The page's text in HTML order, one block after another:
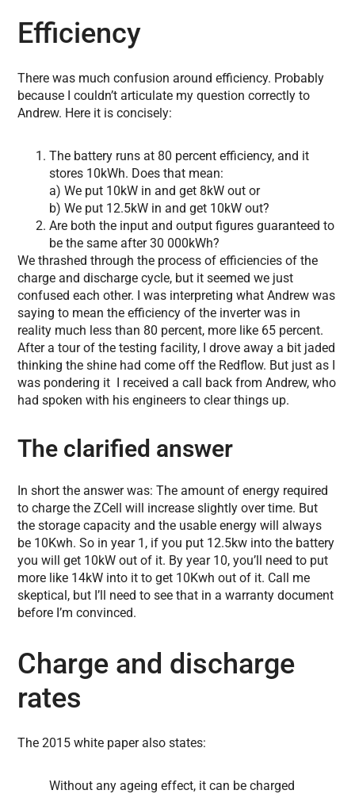
Efficiency
There was much confusion around efficiency. Probably
because I couldn’t articulate my question correctly to
Andrew. Here it is concisely:
The battery runs at 80 percent efficiency, and it
stores 10kWh. Does that mean:
a) We put 10kW in and get 8kW out or
b) We put 12.5kW in and get 10kW out?
Are both the input and output figures guaranteed to
be the same after 30 000kWh?
We thrashed through the process of efficiencies of the
charge and discharge cycle, but it seemed we just
confused each other. I was interpreting what Andrew was
saying to mean the efficiency of the inverter was in
reality much less than 80 percent, more like 65 percent.
After a tour of the testing facility, I drove away a bit jaded
thinking the shine had come off the Redflow. But just as I
was pondering it I received a call back from Andrew, who
had spoken with his engineers to clear things up.
The clarified answer
In short the answer was: The amount of energy required
to charge the ZCell will increase slightly over time. But
the storage capacity and the usable energy will always
be 10Kwh. So in year 1, if you put 12.5kw into the battery
you will get 10kW out of it. By year 10, you’ll need to put
more like 14kW into it to get 10Kwh out of it. Call me
skeptical, but I’ll need to see that in a warranty document
before I’m convinced.
Charge and discharge
rates
The 2015 white paper also states:
Without any ageing effect, it can be charged